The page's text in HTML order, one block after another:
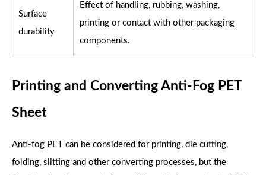
Surface
durability
Effect of handling, rubbing, washing,
printing or contact with other packaging
components.
Printing and Converting Anti-Fog PET
Sheet
Anti-fog PET can be considered for printing, die cutting,
folding, slitting and other converting processes, but the